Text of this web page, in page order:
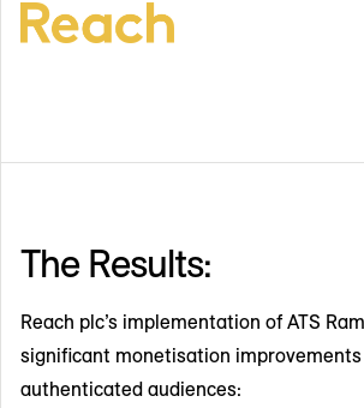
The Results:
Reach plc’s implementation of ATS
significant monetisation
authenticated audiences: